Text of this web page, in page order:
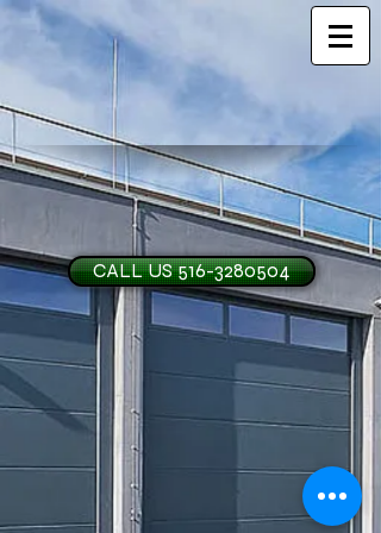
H and O
CALL US 516-3280504